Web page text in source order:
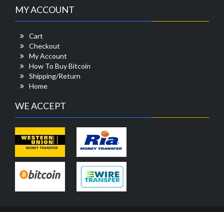
MY ACCOUNT
Cart
Checkout
My Account
How To Buy Bitcoin
Shipping/Return
Home
WE ACCEPT